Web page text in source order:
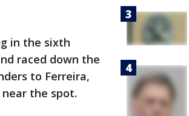
in the sixth
raced down the
to Ferreira,
the spot.